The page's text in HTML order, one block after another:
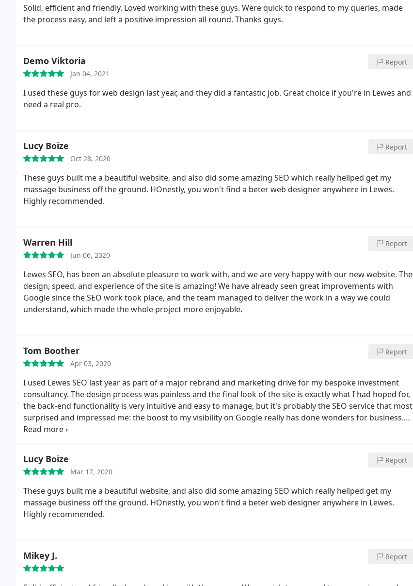
Solid, efficient and friendly. Loved working with these guys. Were quick to respond to my queries, made
the process easy, and left a positive impression all round. Thanks guys.
Demo Viktoria
Jan 04, 2021
Report
I used these guys for web design last year, and they did a fantastic job. Great choice if you're in Lewes and
need a real pro.
Lucy Boize
Oct 28, 2020
Report
These guys built me a beautiful website, and also did some amazing SEO which really hellped get my
massage business off the ground. HOnestly, you won't find a beter web designer anywhere in Lewes.
Highly recommended.
Warren Hill
Jun 06, 2020
Report
Lewes SEO, has been an absolute pleasure to work with, and we are very happy with our new website. The
design, speed, and experience of the site is amazing! We have already seen great improvements with
Google since the SEO work took place, and the team managed to deliver the work in a way we could
understand, which made the whole project more enjoyable.
Tom Boother
Apr 03, 2020
Report
I used Lewes SEO last year as part of a major rebrand and marketing drive for my bespoke investment
consultancy. The design process was painless and the final look of the site is exactly what I had hoped for,
the back-end functionality is very intuitive and easy to manage, but it's probably the SEO service that most
surprised and impressed me: the boost to my visibility on Google really has done wonders for business.
Very positive experience all round.
Lucy Boize
Mar 17, 2020
Report
These guys built me a beautiful website, and also did some amazing SEO which really hellped get my
massage business off the ground. HOnestly, you won't find a beter web designer anywhere in Lewes.
Highly recommended.
Mikey J. Report